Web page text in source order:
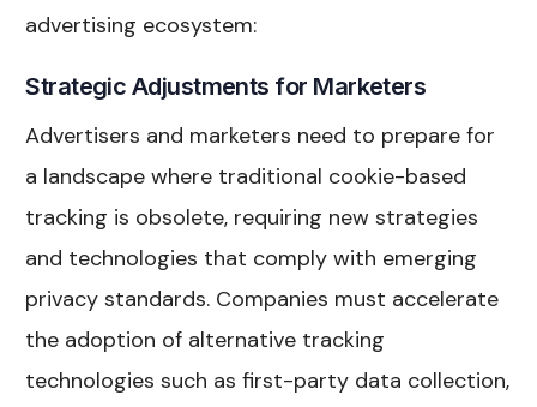
advertising ecosystem:
Strategic Adjustments for Marketers
Advertisers and marketers need to prepare for
a landscape where traditional cookie-based
tracking is obsolete, requiring new strategies
and technologies that comply with emerging
privacy standards. Companies must accelerate
the adoption of alternative tracking
technologies such as first-party data collection,